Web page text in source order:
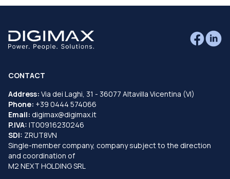
CONTACT
Address: Via dei Laghi, 31 - 36077 Altavilla Vicentina (VI)
Phone: +39 0444 574066
Email: digimax@digimax.it
P.IVA: IT00916230246
SDI: ZRUT8VN
Single-member company, company subject to the direction
and coordination of
M2 NEXT HOLDING SRL